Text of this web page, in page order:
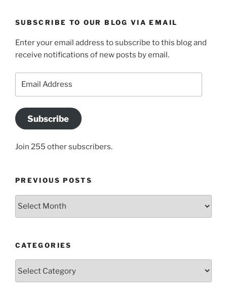
SUBSCRIBE TO OUR BLOG VIA EMAIL
Enter your email address to subscribe to this blog and
receive notifications of new posts by email.
Subscribe
Join 255 other subscribers.
PREVIOUS POSTS
Previous
CATEGORIES